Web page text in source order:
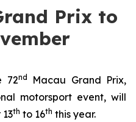
Prix to
72nd
Macau Grand Prix,
motorsport event, will
th to 16th this year.